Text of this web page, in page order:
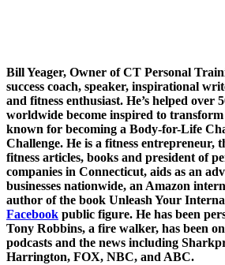
Bill Yeager, Owner of CT Personal
success coach, speaker, inspirational
and fitness enthusiast. He’s helped over
worldwide become inspired to
known for becoming a Body-for-Life
Challenge. He is a fitness entrepreneur,
fitness articles, books and president of
companies in Connecticut, aids as an
businesses nationwide, an Amazon
author of the book Unleash Your
Facebook public figure. He has been
Tony Robbins, a fire walker, has been
podcasts and the news including
Harrington, FOX, NBC, and ABC.